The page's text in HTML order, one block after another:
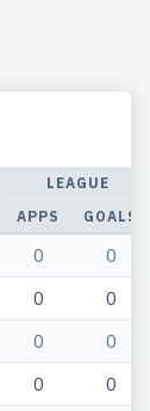
LEAGUE
APPS
GOALS
0
0
0
0
0
0
0
0